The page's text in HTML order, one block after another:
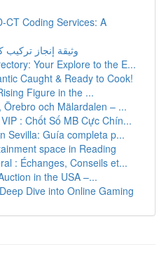
CT Coding Services: A
وثيقة إنجاز
Your Explore to the E...
Caught & Ready to Cook!
Figure in the ...
Örebro och Mälardalen – ...
: Chốt Số MB Cực Chín...
Sevilla: Guía completa p...
space in Reading
: Échanges, Conseils et...
in the USA –...
Dive into Online Gaming